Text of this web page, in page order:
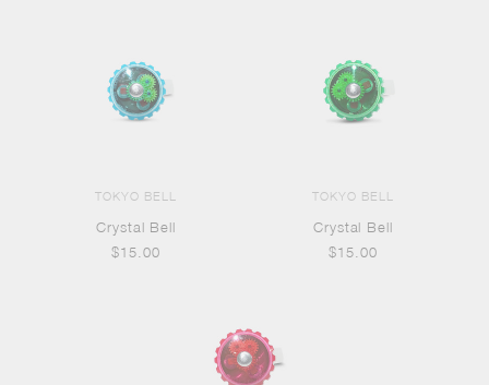
TOKYO BELL
Crystal Bell
$15.00
TOKYO BELL
Crystal Bell
$15.00